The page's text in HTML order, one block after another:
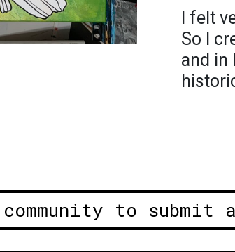
I felt
So I
and in
to submit